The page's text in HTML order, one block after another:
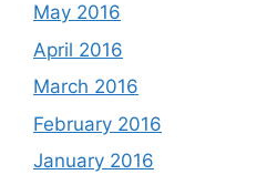
May 2016
April 2016
March 2016
February 2016
January 2016